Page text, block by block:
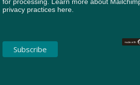
privacy practices here.